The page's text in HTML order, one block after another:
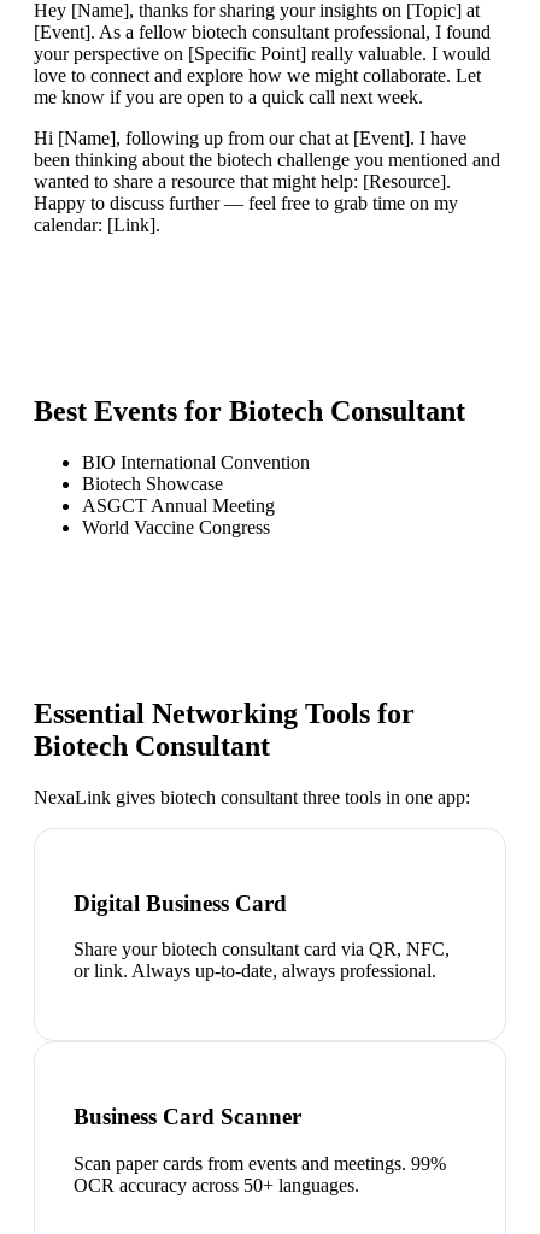
Hey [Name], thanks for sharing your insights on [Topic] at
[Event]. As a fellow biotech consultant professional, I found
your perspective on [Specific Point] really valuable. I would
love to connect and explore how we might collaborate. Let
me know if you are open to a quick call next week.
Hi [Name], following up from our chat at [Event]. I have
been thinking about the biotech challenge you mentioned and
wanted to share a resource that might help: [Resource].
Happy to discuss further — feel free to grab time on my
calendar: [Link].
Best Events for Biotech Consultant
BIO International Convention
Biotech Showcase
ASGCT Annual Meeting
World Vaccine Congress
Essential Networking Tools for
Biotech Consultant
NexaLink gives biotech consultant three tools in one app:
Digital Business Card
Share your biotech consultant card via QR, NFC,
or link. Always up-to-date, always professional.
Business Card Scanner
Scan paper cards from events and meetings. 99%
OCR accuracy across 50+ languages.